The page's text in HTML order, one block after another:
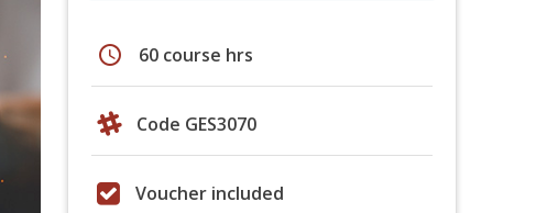
schedule 60 course hrs
Code GES3070
Voucher included